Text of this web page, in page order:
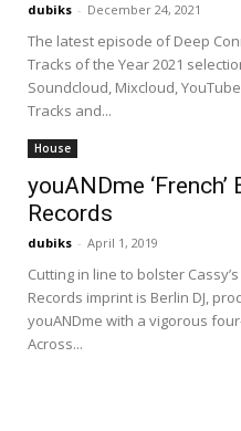
dubiks - December 24, 2021
The latest episode of Deep
Tracks of the Year 2021
Soundcloud, Mixcloud,
Tracks and...
House
youANDme ‘French’
Records
dubiks - April 1, 2019
Cutting in line to bolster
Records imprint is Berlin DJ,
youANDme with a vigorous
Across...